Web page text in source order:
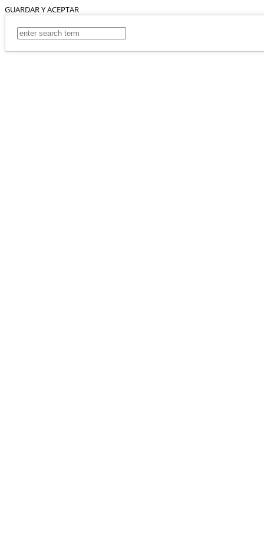
GUARDAR Y ACEPTAR